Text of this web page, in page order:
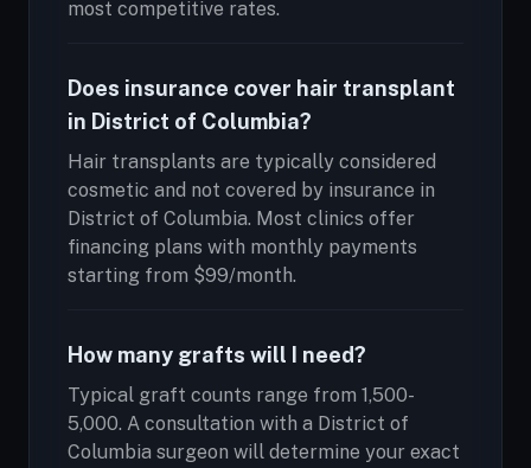
most competitive rates.
Does insurance cover hair transplant
in District of Columbia?
Hair transplants are typically considered
cosmetic and not covered by insurance in
District of Columbia. Most clinics offer
financing plans with monthly payments
starting from $99/month.
How many grafts will I need?
Typical graft counts range from 1,500-
5,000. A consultation with a District of
Columbia surgeon will determine your exact